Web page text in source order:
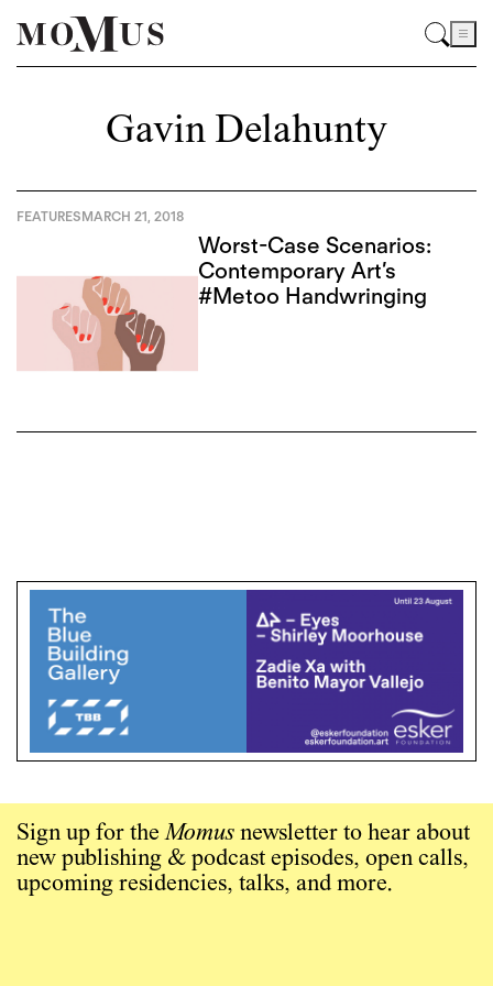
Gavin Delahunty
FEATURESMARCH 21, 2018
Worst-Case Scenarios:
Contemporary Art’s
#Metoo Handwringing
Sign up for theMomus newsletter to hear about
new publishing & podcast episodes, open calls,
upcoming residencies, talks, and more.